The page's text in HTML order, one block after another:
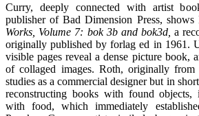
Curry, deeply connected with artist
publisher of Bad Dimension Press, shows
Works, Volume 7: bok 3b and bok3d,a
originally published by forlag ed in 1961.
visible pages reveal a dense picture book,
of collaged images. Roth, originally from
studies as a commercial designer but in
reconstructing books with found
with food, which immediately